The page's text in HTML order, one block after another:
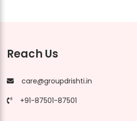
Reach Us
care@groupdrishti.in
+91-87501-87501